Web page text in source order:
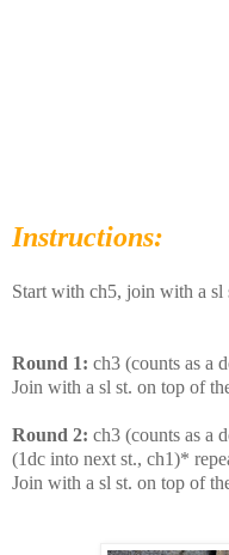
Instructions:
Start with ch5, join with a
Round 1: ch3 (counts as a
Join with a sl st. on top of
Round 2: ch3 (counts as a
(1dc into next st., ch1)*
Join with a sl st. on top of